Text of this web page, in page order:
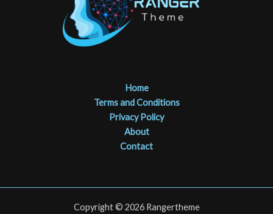
Home
Terms and Conditions
Privacy Policy
About
Contact
Copyright © 2026 Rangertheme